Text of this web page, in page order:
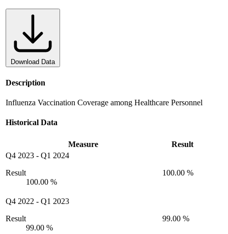
Download Data
Description
Influenza Vaccination Coverage among Healthcare Personnel
Historical Data
Measure
Result
Q4 2023 - Q1 2024
Result
100.00 %
100.00 %
Q4 2022 - Q1 2023
Result
99.00 %
99.00 %